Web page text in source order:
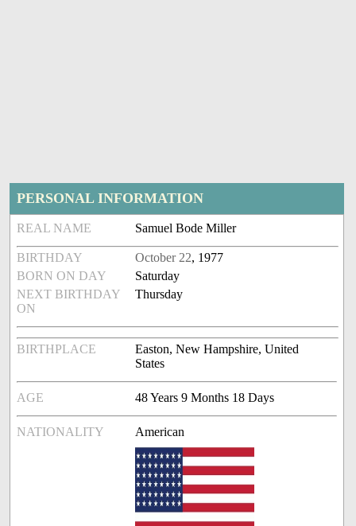
PERSONAL INFORMATION
REAL NAME Samuel Bode Miller
BIRTHDAY October 22, 1977
BORN ON DAY
Saturday
NEXT BIRTHDAY
ON
Thursday
BIRTHPLACE
Easton, New Hampshire, United
States
AGE 48 Years 9 Months 18 Days
NATIONALITY American